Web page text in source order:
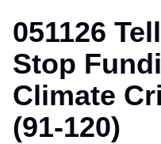
051126
Stop
Climate
(91-120)